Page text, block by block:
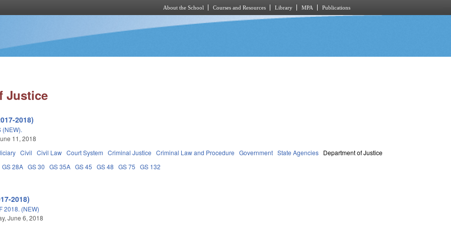
About the School Courses and Resources Library MPA Publications
Justice
2018)
(NEW).
11, 2018
Civil Civil Law Court System Criminal Justice Criminal Law and Procedure Government State Agencies Department of Justice
GS 28A GS 30 GS 35A GS 45 GS 48 GS 75 GS 132
2018)
2018. (NEW)
June 6, 2018